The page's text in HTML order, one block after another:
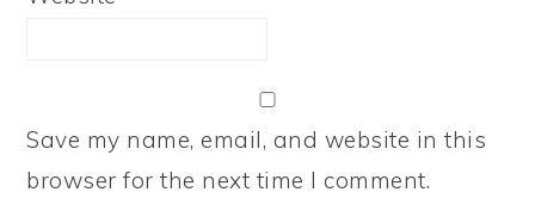
Save my name, email, and website in this
browser for the next time I comment.